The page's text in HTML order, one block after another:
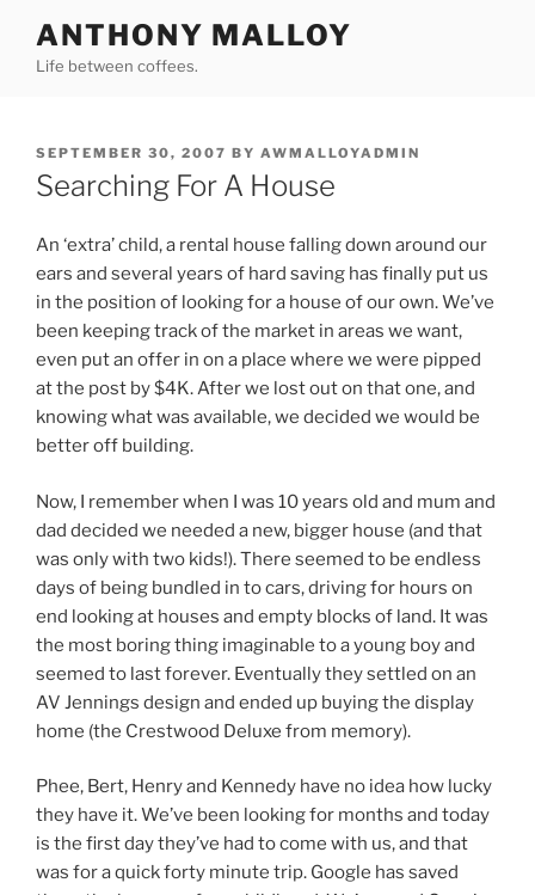
content
ANTHONY MALLOY
Life between coffees.
POSTED
ON
SEPTEMBER 30, 2007 BY AWMALLOYADMIN
Searching For A House
An ‘extra’ child, a rental house falling down around our
ears and several years of hard saving has finally put us
in the position of looking for a house of our own. We’ve
been keeping track of the market in areas we want,
even put an offer in on a place where we were pipped
at the post by $4K. After we lost out on that one, and
knowing what was available, we decided we would be
better off building.
Now, I remember when I was 10 years old and mum and
dad decided we needed a new, bigger house (and that
was only with two kids!). There seemed to be endless
days of being bundled in to cars, driving for hours on
end looking at houses and empty blocks of land. It was
the most boring thing imaginable to a young boy and
seemed to last forever. Eventually they settled on an
AV Jennings design and ended up buying the display
home (the Crestwood Deluxe from memory).
Phee, Bert, Henry and Kennedy have no idea how lucky
they have it. We’ve been looking for months and today
is the first day they’ve had to come with us, and that
was for a quick forty minute trip. Google has saved